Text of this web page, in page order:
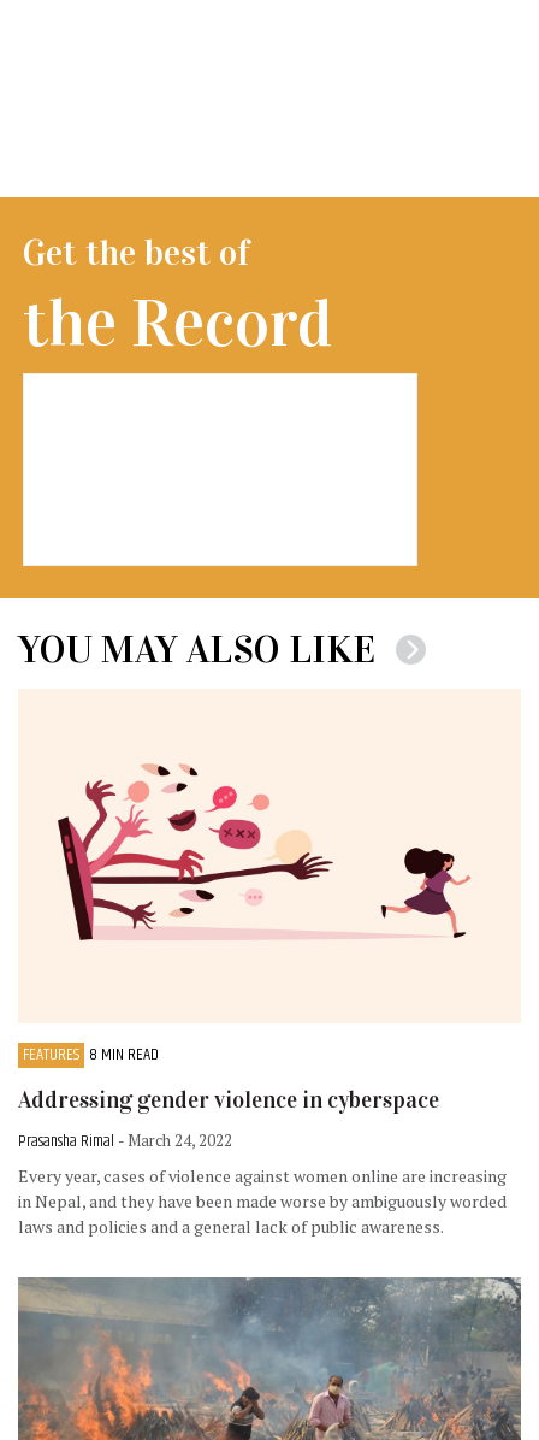
Get the best of
the Record
YOU MAY ALSO LIKE
FEATURES 8 MIN READ
Addressing gender violence in cyberspace
Prasansha Rimal - March 24, 2022
Every year, cases of violence against women online are increasing
in Nepal, and they have been made worse by ambiguously worded
laws and policies and a general lack of public awareness.